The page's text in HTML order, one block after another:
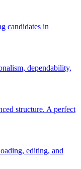
candidates in
dependability,
structure. A perfect
editing, and